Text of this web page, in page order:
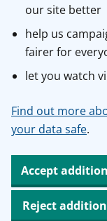
our site better
help us
fairer for
let you watch
Find out more
your data safe.
Accept
Reject